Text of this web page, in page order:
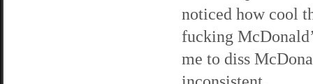
noticed how cool
fucking
me to diss